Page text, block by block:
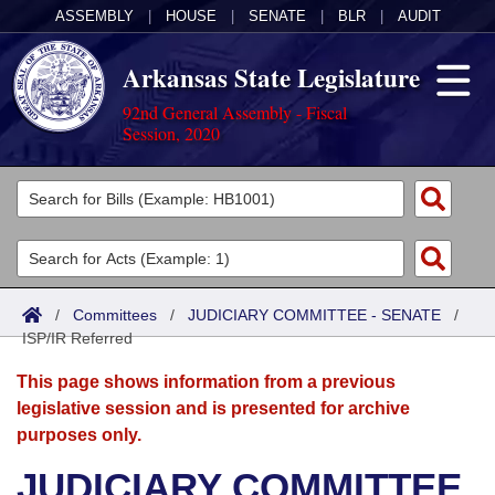
ASSEMBLY HOUSE SENATE BLR AUDIT
Arkansas State Legislature
92nd General Assembly - Fiscal
Session, 2020
Legislators
List All
Search
Committees
Joint
Senate
House
Acts
Search by Range
Advanced Search
Bills
Search by Range
Advanced Search
Calendars
Meetings and Events
Arkansas Law
/ Committees / JUDICIARY COMMITTEE - SENATE /
ISP/IR Referred
This page shows information from a previous
legislative session and is presented for archive
purposes only.